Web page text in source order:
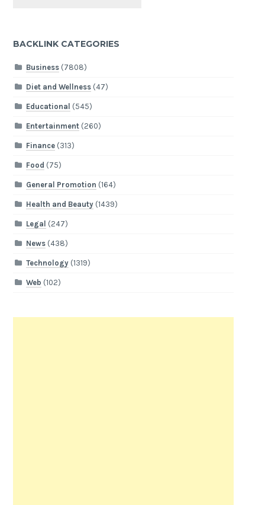
BACKLINK CATEGORIES
Business(7808)
Diet and Wellness(47)
Educational (545)
Entertainment(260)
Finance(313)
Food (75)
General Promotion (164)
Health and Beauty(1439)
Legal (247)
News(438)
Technology(1319)
Web (102)